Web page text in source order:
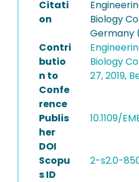
Citati
on
Biology
Germany
Contri
butio
n to
Confe
rence
Biology
27, 2019,
Publis
her
DOI
10.1109/
Scopu
s ID
2-s2.0-